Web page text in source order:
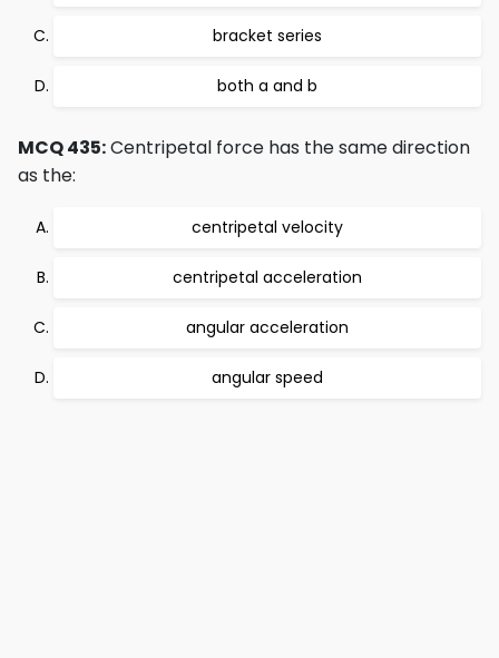
bracket series
both a and b
MCQ 435:Centripetal force has the same direction
as the:
centripetal velocity
centripetal acceleration
angular acceleration
angular speed